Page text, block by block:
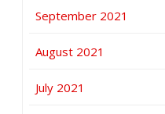
September 2021
August 2021
July 2021